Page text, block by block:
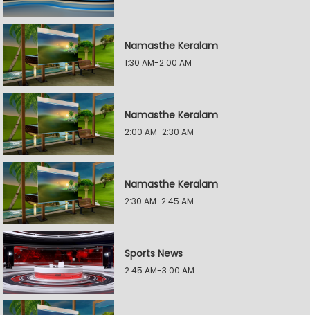
Namasthe Keralam
1:30 AM-2:00 AM
Namasthe Keralam
2:00 AM-2:30 AM
Namasthe Keralam
2:30 AM-2:45 AM
Sports News
2:45 AM-3:00 AM